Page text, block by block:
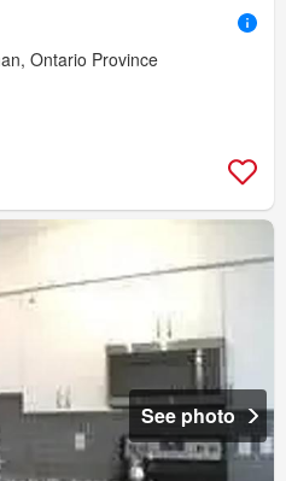
Ontario Province
See photo